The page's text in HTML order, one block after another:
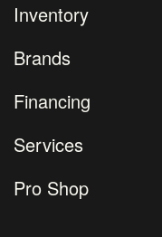
Inventory
Brands
Financing
Services
Pro Shop